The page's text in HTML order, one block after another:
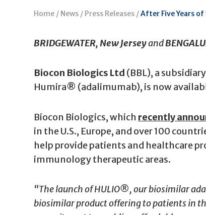
Home / News / Press Releases /After Five Years
BRIDGEWATER, New Jerseyand
Biocon Biologics Ltd (BBL), a
Humira® (adalimumab), is now
Biocon Biologics, which recently
in the U.S., Europe, and over 100
help provide patients and healthcare
immunology therapeutic areas.
“The launch of HULIO®, our biosimilar
biosimilar product offering to patients in